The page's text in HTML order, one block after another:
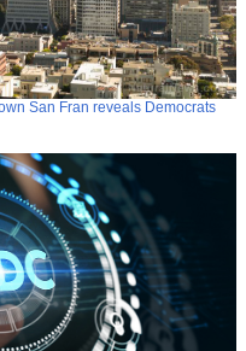
San Fran reveals Democrats